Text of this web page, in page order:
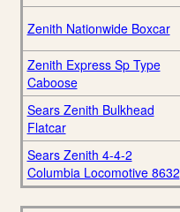
Zenith Nationwide Boxcar
Zenith Express Sp Type
Caboose
Sears Zenith Bulkhead
Flatcar
Sears Zenith 4-4-2
Columbia Locomotive 8632